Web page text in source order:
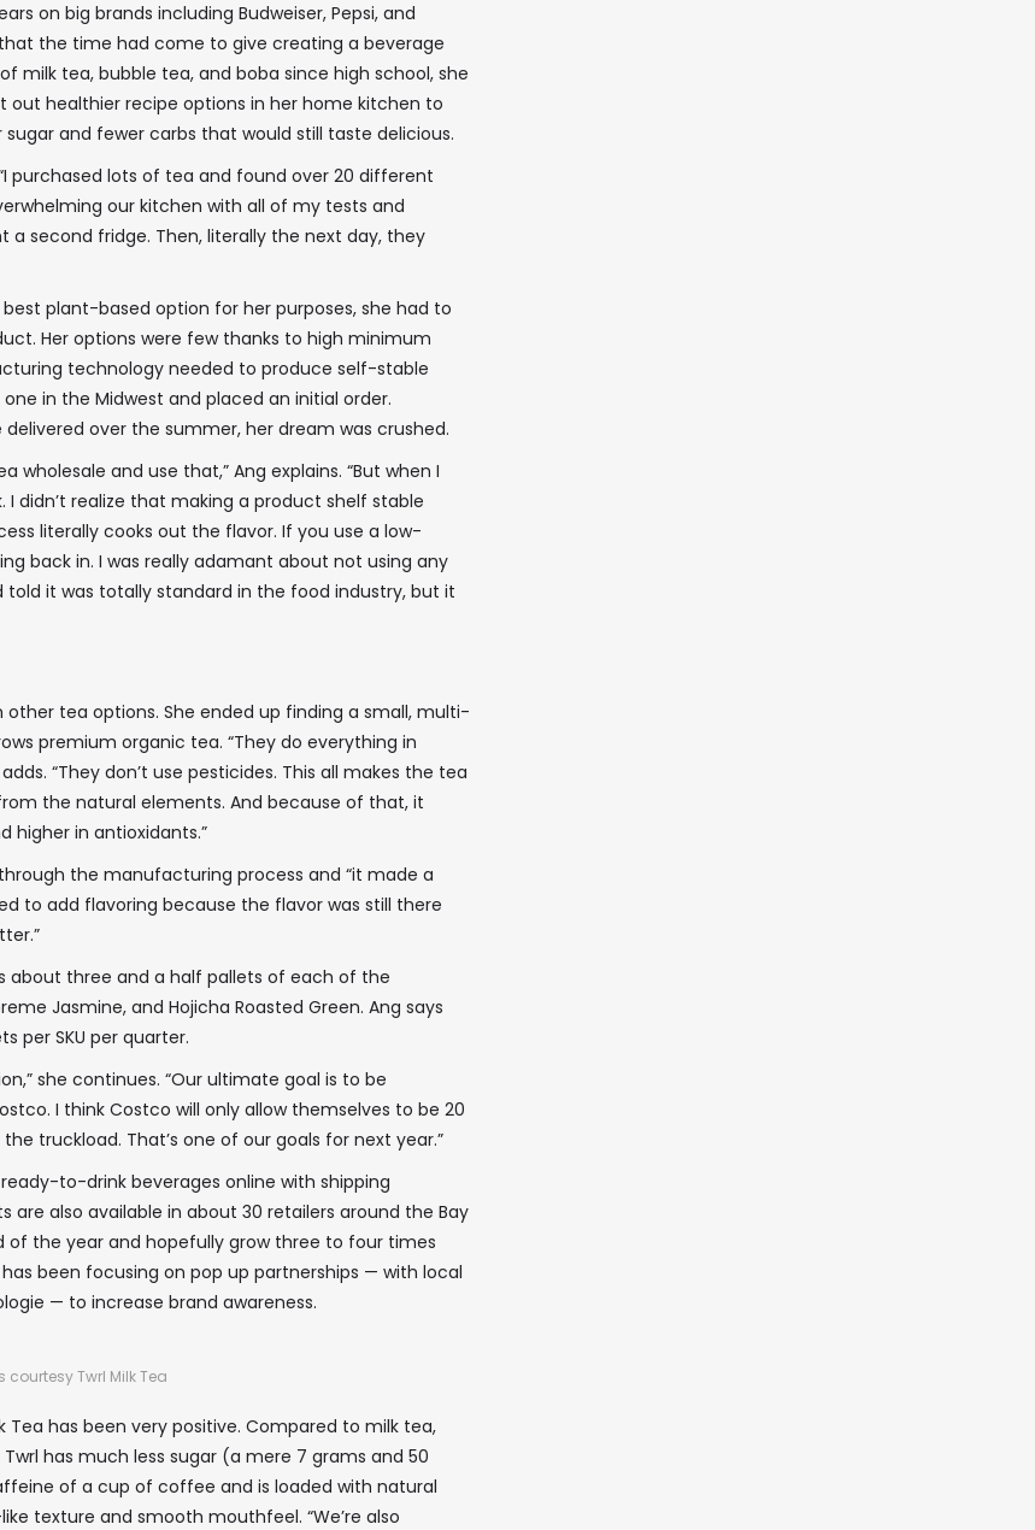
on big brands including Budweiser, Pepsi, and
the time had come to give creating a beverage
milk tea, bubble tea, and boba since high school, she
healthier recipe options in her home kitchen to
and fewer carbs that would still taste delicious.
purchased lots of tea and found over 20 different
our kitchen with all of my tests and
a second fridge. Then, literally the next day, they
plant-based option for her purposes, she had to
Her options were few thanks to high minimum
technology needed to produce self-stable
in the Midwest and placed an initial order.
over the summer, her dream was crushed.
wholesale and use that,” Ang explains. “But when I
didn’t realize that making a product shelf stable
literally cooks out the flavor. If you use a low-
back in. I was really adamant about not using any
it was totally standard in the food industry, but it
tea options. She ended up finding a small, multi-
premium organic tea. “They do everything in
“They don’t use pesticides. This all makes the tea
the natural elements. And because of that, it
higher in antioxidants.”
the manufacturing process and “it made a
to add flavoring because the flavor was still there
about three and a half pallets of each of the
Jasmine, and Hojicha Roasted Green. Ang says
per SKU per quarter.
she continues. “Our ultimate goal is to be
I think Costco will only allow themselves to be 20
truckload. That’s one of our goals for next year.”
to-drink beverages online with shipping
are also available in about 30 retailers around the Bay
of the year and hopefully grow three to four times
been focusing on pop up partnerships — with local
— to increase brand awareness.
courtesy Twrl Milk Tea
Tea has been very positive. Compared to milk tea,
has much less sugar (a mere 7 grams and 50
of a cup of coffee and is loaded with natural
texture and smooth mouthfeel. “We’re also
In your inbox, every week.